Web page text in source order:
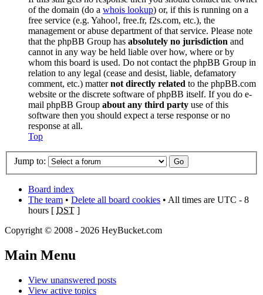
of the domain (do a whois lookup) or, if this is running on a
free service (e.g. Yahoo!, free.fr, f2s.com, etc.), the
management or abuse department of that service. Please note
that the phpBB Group has absolutely no jurisdiction and
cannot in any way be held liable over how, where or by
whom this board is used. Do not contact the phpBB Group in
relation to any legal (cease and desist, liable, defamatory
comment, etc.) matternot directly related to the phpBB.com
website or the discrete software of phpBB itself. If you do e-
mail phpBB Group about any third party use of this
software then you should expect a terse response or no
response at all.
Top
Jump to:
Board index
The team • Delete all board cookies • All times are UTC - 8
hours [ DST ]
Copyright © 2008 - 2026 HeyBucket.com
Main Menu
View unanswered posts
View active topics